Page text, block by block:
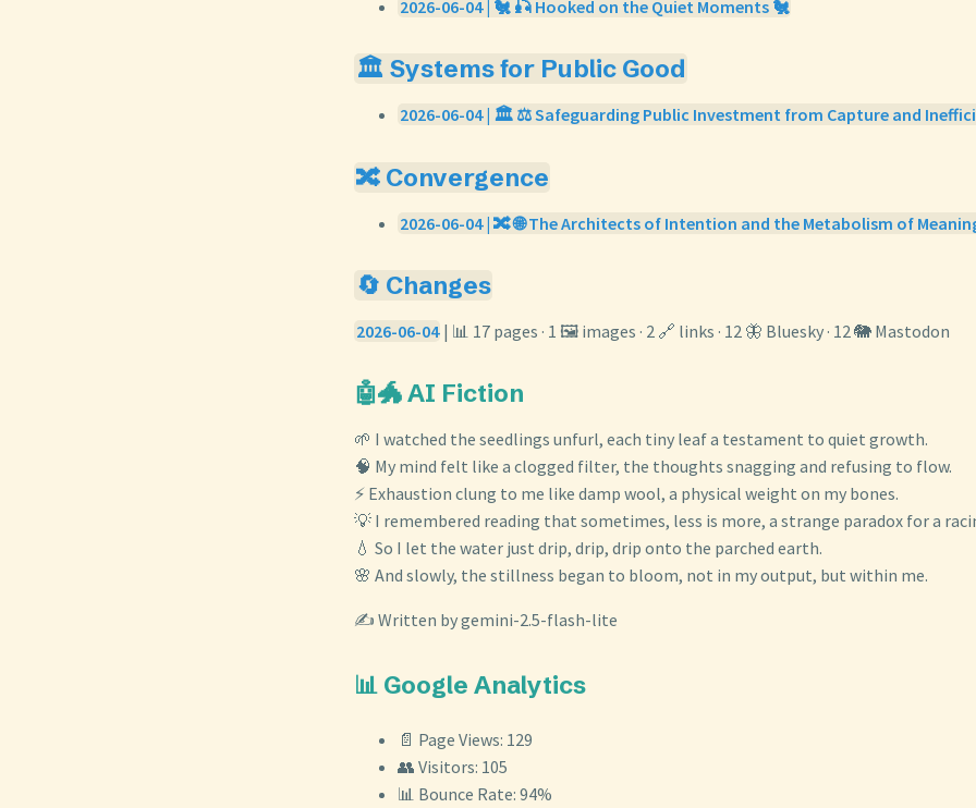
2026-06-04 | 🐔 🎣 Hooked on the Quiet Moments 🐔
🏛️ Systems for Public Good
2026-06-04 | 🏛️ ⚖️ Safeguarding Public Investment from Capture and
🔀 Convergence
2026-06-04 | 🔀 🌐 The Architects of Intention and the Metabolism of
🔄 Changes
2026-06-04 | 📊 17 pages · 1 🖼️ images · 2 🔗 links · 12 🦋 Bluesky · 12 🐘 Mastodon
🤖🐲 AI Fiction
🌱 I watched the seedlings unfurl, each tiny leaf a testament to quiet growth.
🧠 My mind felt like a clogged filter, the thoughts snagging and refusing to flow.
⚡ Exhaustion clung to me like damp wool, a physical weight on my bones.
💡 I remembered reading that sometimes, less is more, a strange paradox for a
💧 So I let the water just drip, drip, drip onto the parched earth.
🌸 And slowly, the stillness began to bloom, not in my output, but within me.
✍️ Written by gemini-2.5-flash-lite
📊 Google Analytics
📄 Page Views: 129
👥 Visitors: 105
📊 Bounce Rate: 94%